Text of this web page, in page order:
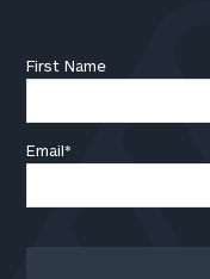
First Name
Email*